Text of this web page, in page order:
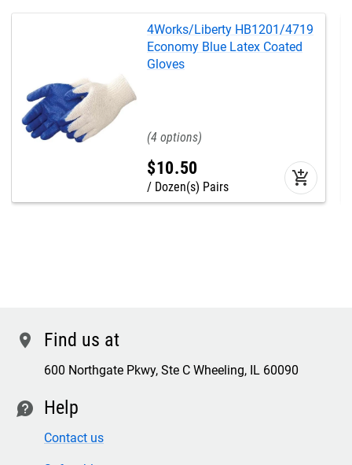
4Works/Liberty HB1201/4719
Economy Blue Latex Coated
Gloves
4
$10.50
Dozen(s) Pairs add_shopping_cart
location Find us at
600 Northgate Pkwy, Ste C Wheeling, IL 60090
contact Help
Contact us